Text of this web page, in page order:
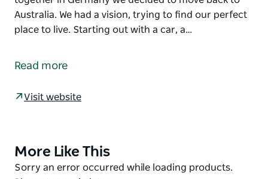
Australia. We had a vision, trying to find our perfect
place to live. Starting out with a car, a…
information provided by the Host regarding their
Our story starts in Far North Queensland, when a
Germany we decided to move back to Australia. We
had a vision, trying to find our perfect place to live.
Read more
Visit website
Product
List
More Like This
Product
Sorry an error occurred while loading products.